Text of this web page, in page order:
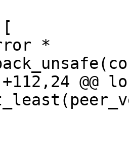
+112,24